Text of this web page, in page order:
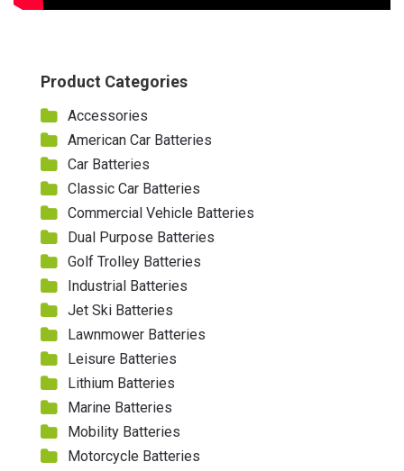
Product Categories
Accessories
American Car Batteries
Car Batteries
Classic Car Batteries
Commercial Vehicle Batteries
Dual Purpose Batteries
Golf Trolley Batteries
Industrial Batteries
Jet Ski Batteries
Lawnmower Batteries
Leisure Batteries
Lithium Batteries
Marine Batteries
Mobility Batteries
Motorcycle Batteries